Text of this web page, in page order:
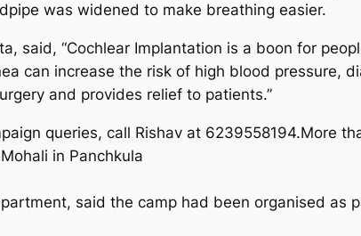
was widened to make breathing easier.
said, “Cochlear Implantation is a boon for
can increase the risk of high blood pressure,
and provides relief to patients.”
queries, call Rishav at 6239558194.More
in Panchkula
said the camp had been organised